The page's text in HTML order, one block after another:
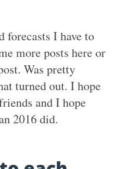
forecasts I have to
more posts here or
Was pretty
turned out. I hope
and I hope
2016 did.